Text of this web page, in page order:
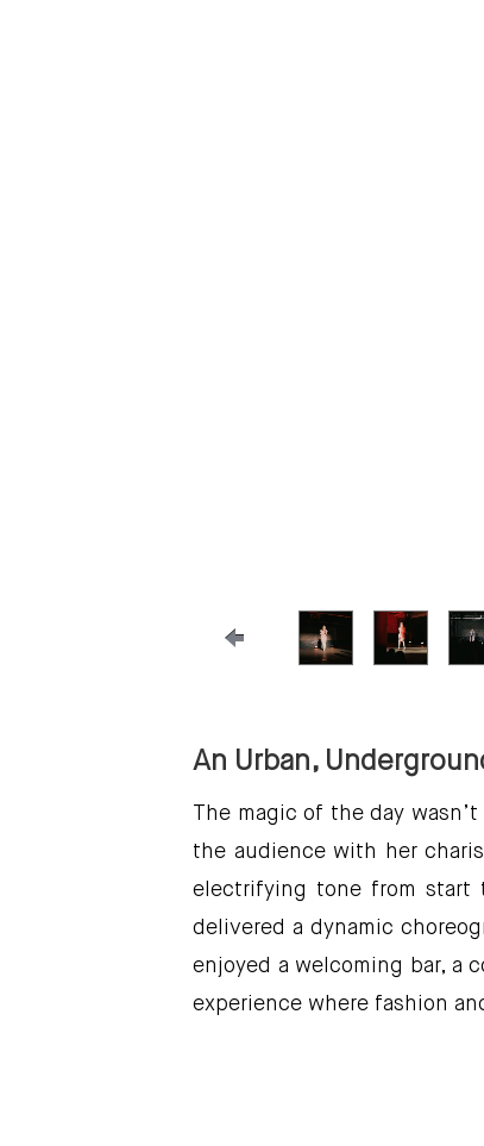
An Urban,
The magic of the day
the audience with her
electrifying tone from start
delivered a dynamic
enjoyed a welcoming bar, a
experience where fashion